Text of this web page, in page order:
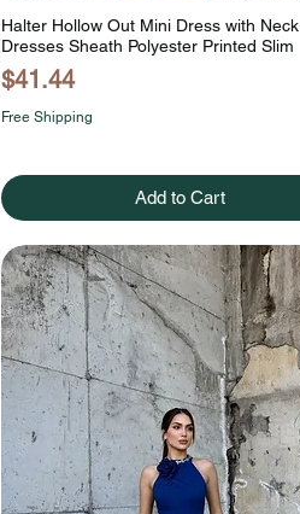
Halter Hollow Out Mini Dress with Neck
Dresses Sheath Polyester Printed Slim
Price
$41.44
Free Shipping
Add to Cart